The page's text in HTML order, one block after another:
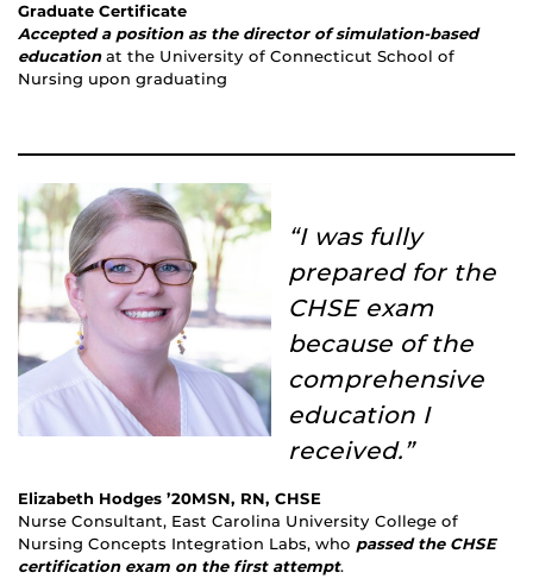
Graduate Certificate
Accepted a position as the director of simulation-based
educationat the University of Connecticut School of
Nursing upon graduating
“I was fully
prepared for the
CHSE exam
because of the
comprehensive
education I
received.”
Elizabeth Hodges ’20MSN, RN, CHSE
Nurse Consultant, East Carolina University College of
Nursing Concepts Integration Labs, who passed the CHSE
certification exam on the first attempt.